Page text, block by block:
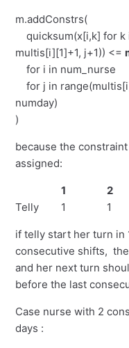
m.addConstrs(
quicksum(x[i,k] for
multis[i][1]+1, j+1)) <=
for i in num_nurse
for j in
numday)
)
because the
assigned:
1 2
Telly
1 1
if telly start her turn in
consecutive shifts,
and her next turn
before the last
Case nurse with 2
days :